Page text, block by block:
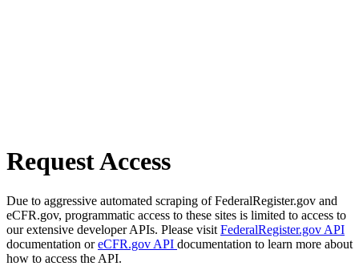
Request Access
Due to aggressive automated scraping of FederalRegister.gov and
eCFR.gov, programmatic access to these sites is limited to access to
our extensive developer APIs. Please visit FederalRegister.gov API
documentation oreCFR.gov API documentation to learn more about
how to access the API.